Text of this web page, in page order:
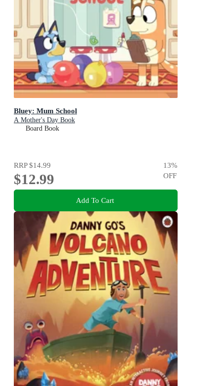
Bluey: Mum School
A Mother's Day Book
Board Book
RRP$14.99
$12.99
13%
OFF
Add To Cart